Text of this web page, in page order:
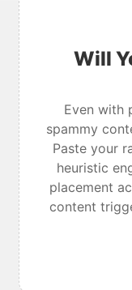
Will
Even with
spammy
Paste your
heuristic
placement
content